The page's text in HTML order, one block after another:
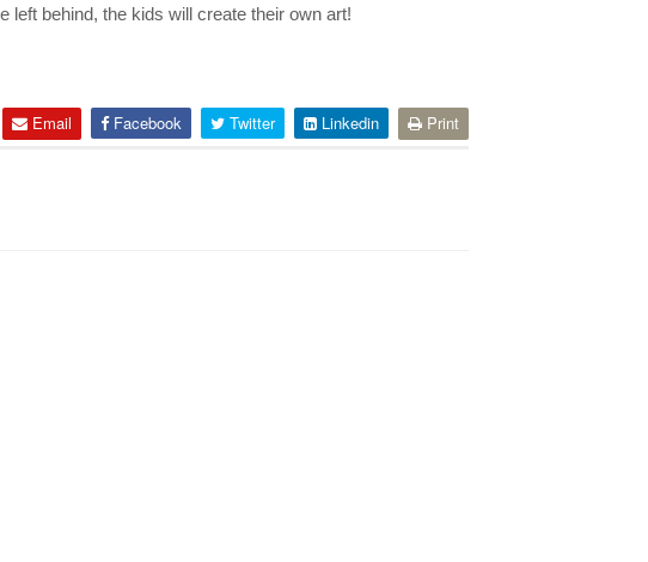
left behind, the kids will create their own art!
Email Facebook Twitter Linkedin Print